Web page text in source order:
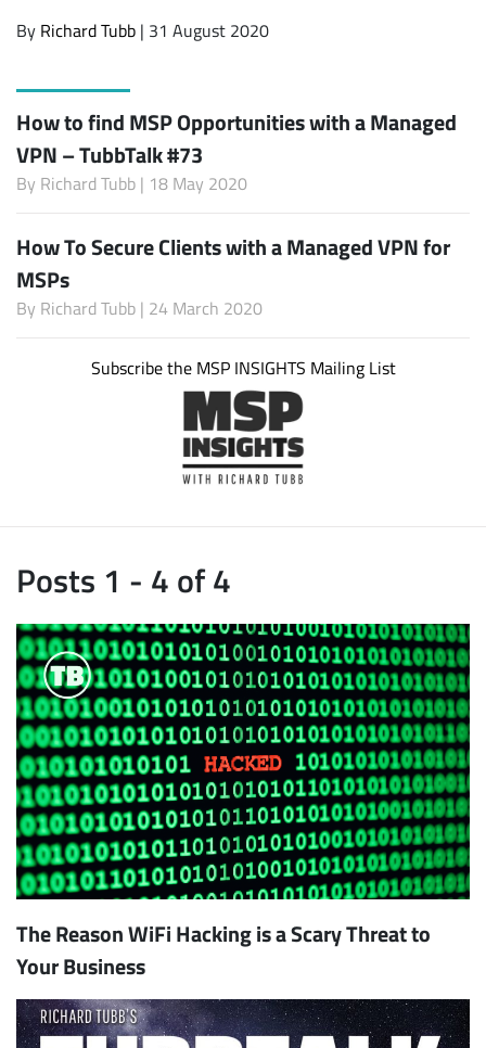
By Richard Tubb | 31 August 2020
How to find MSP Opportunities with a Managed
VPN – TubbTalk #73
By Richard Tubb | 18 May 2020
How To Secure Clients with a Managed VPN for
MSPs
By Richard Tubb | 24 March 2020
Subscribe the MSP INSIGHTS Mailing List
Posts 1 - 4 of 4
The Reason WiFi Hacking is a Scary Threat to
Your Business